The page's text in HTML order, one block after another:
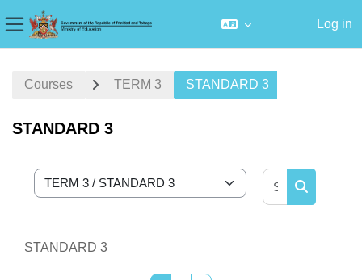
Side panel
Log in
Courses TERM 3 STANDARD 3
STANDARD 3
Course categories
Search
STANDARD 3